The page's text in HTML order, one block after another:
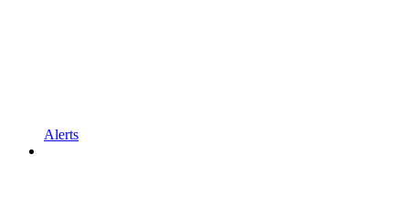
Alerts